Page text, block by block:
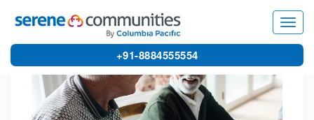
+91-8884555554